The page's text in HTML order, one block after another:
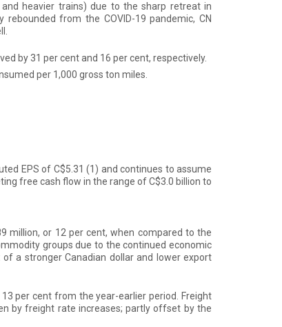
heavier trains) due to the sharp retreat in
from the COVID-19 pandemic, CN
by 31 per cent and 16 per cent, respectively.
per 1,000 gross ton miles.
EPS of C$5.31(1) and continues to assume
free cash flow in the range of C$3.0 billion to
million, or 12 per cent, when compared to the
groups due to the continued economic
a stronger Canadian dollar and lower export
per cent from the year-earlier period. Freight
by freight rate increases; partly offset by the